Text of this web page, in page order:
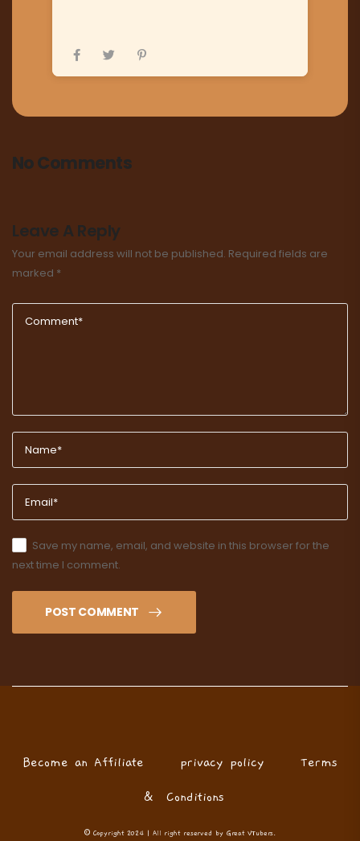
No Comments
Leave A Reply
Your email address will not be published. Required fields are
marked *
Save my name, email, and website in this browser for the
next time I comment.
POST COMMENT
Become an Affiliate privacy policy Terms
& Conditions
© Copyright 2024 | All right reserved by Great VTubers.